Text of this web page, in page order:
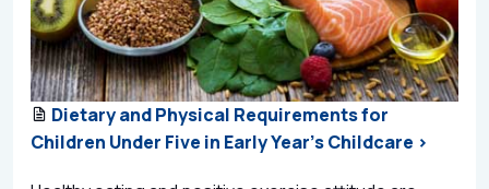
Dietary and Physical Requirements for
Children Under Five in Early Year's Childcare >